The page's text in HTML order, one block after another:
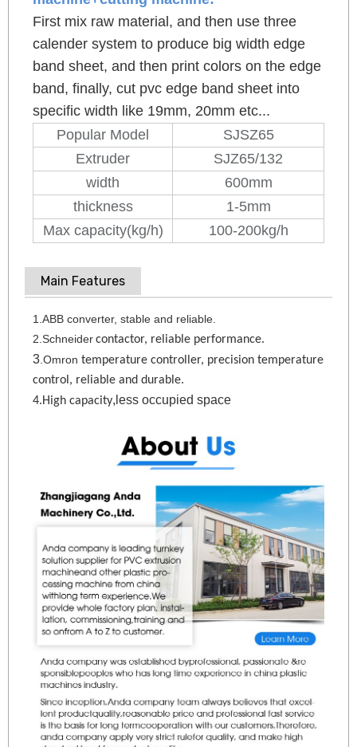
First mix raw material, and then use three
calender system to produce big width edge
band sheet, and then print colors on the edge
band, finally, cut pvc edge band sheet into
specific width like 19mm, 20mm etc...
Popular Model
SJSZ65
Extruder
SJZ65/132
width
600mm
thickness
1-5mm
Max capacity(kg/h)
100-200kg/h
Main Features
1.ABB converter, stable and reliable.
2.Schneidercontactor, reliable performance.
3 .Omron temperature controller, precision temperature
control, reliable and durable.
4.High capacity,less occupied space